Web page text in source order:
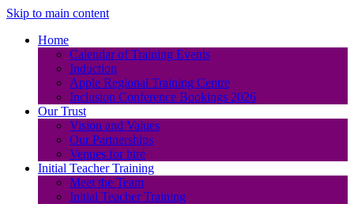
Skip to main content
Home
Calendar of Training Events
Induction
Apple Regional Training Centre
Inclusion Conference Bookings 2026
Our Trust
Vision and Values
Our Partnerships
Venues for hire
Initial Teacher Training
Meet the Team
Initial Teacher Training